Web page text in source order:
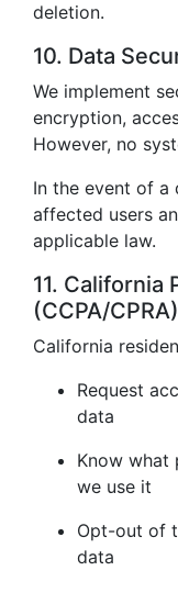
deletion.
10. Data
We implement
encryption,
However, no
In the event of a
affected users
applicable law.
11. California
(CCPA/CPRA)
California
Request
data
Know what
we use it
Opt-out of
data